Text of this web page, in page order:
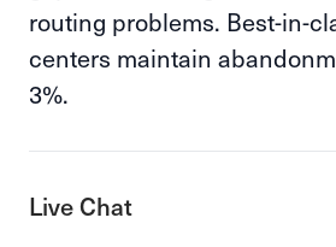
routing problems. Best-in-
centers maintain
3%.
Live Chat